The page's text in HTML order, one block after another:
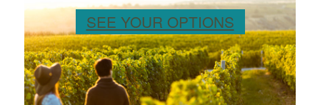
SEE YOUR OPTIONS